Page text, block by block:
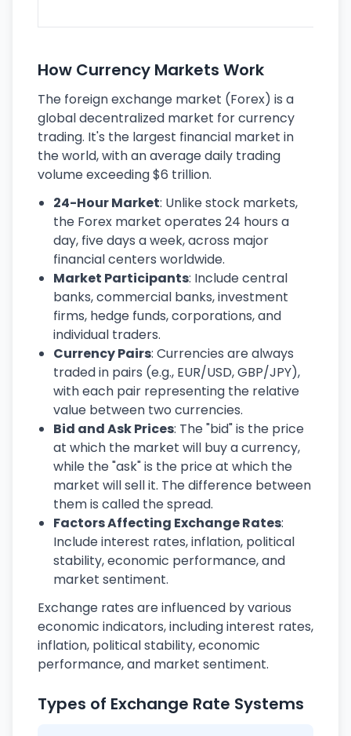
How Currency Markets Work
The foreign exchange market (Forex) is a
global decentralized market for currency
trading. It's the largest financial market in
the world, with an average daily trading
volume exceeding $6 trillion.
24-Hour Market: Unlike stock markets,
the Forex market operates 24 hours a
day, five days a week, across major
financial centers worldwide.
Market Participants: Include central
banks, commercial banks, investment
firms, hedge funds, corporations, and
individual traders.
Currency Pairs: Currencies are always
traded in pairs (e.g., EUR/USD, GBP/JPY),
with each pair representing the relative
value between two currencies.
Bid and Ask Prices: The "bid" is the price
at which the market will buy a currency,
while the "ask" is the price at which the
market will sell it. The difference between
them is called the spread.
Factors Affecting Exchange Rates:
Include interest rates, inflation, political
stability, economic performance, and
market sentiment.
Exchange rates are influenced by various
economic indicators, including interest rates,
inflation, political stability, economic
performance, and market sentiment.
Types of Exchange Rate Systems